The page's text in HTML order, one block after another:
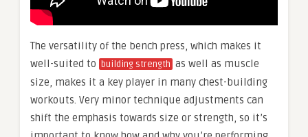
The versatility of the bench press, which makes it
well-suited to building strength as well as muscle
size, makes it a key player in many chest-building
workouts. Very minor technique adjustments can
shift the emphasis towards size or strength, so it’s